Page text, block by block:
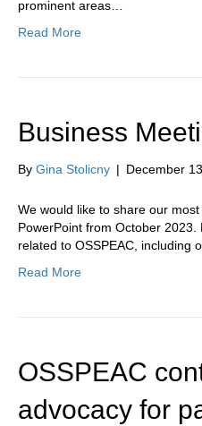
prominent areas…
Read More
Business
By Gina Stolicny | December
We would like to share our
PowerPoint from October
related to OSSPEAC, including
Read More
OSSPEAC
advocacy for